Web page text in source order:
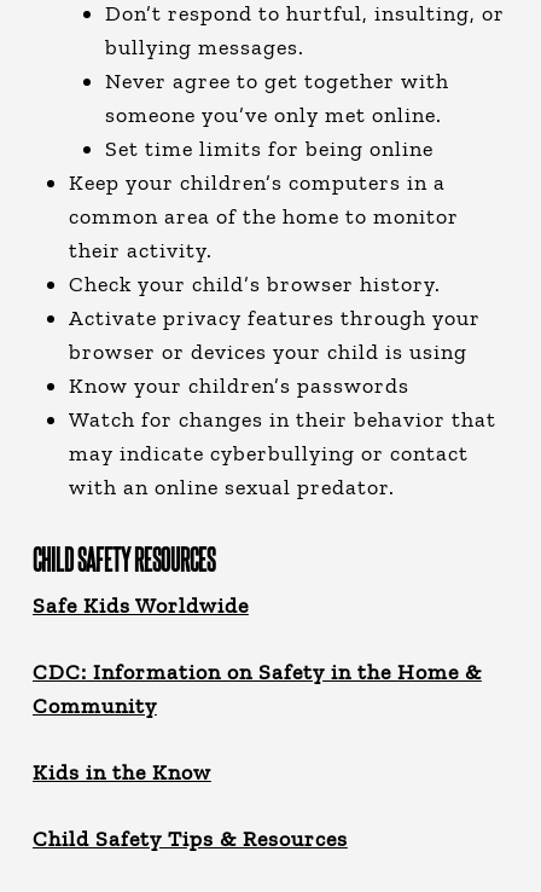
Don’t respond to hurtful, insulting, or
bullying messages.
Never agree to get together with
someone you’ve only met online.
Set time limits for being online
Keep your children’s computers in a
common area of the home to monitor
their activity.
Check your child’s browser history.
Activate privacy features through your
browser or devices your child is using
Know your children’s passwords
Watch for changes in their behavior that
may indicate cyberbullying or contact
with an online sexual predator.
CHILD SAFETY RESOURCES
Safe Kids Worldwide
CDC: Information on Safety in the Home &
Community
Kids in the Know
Child Safety Tips & Resources